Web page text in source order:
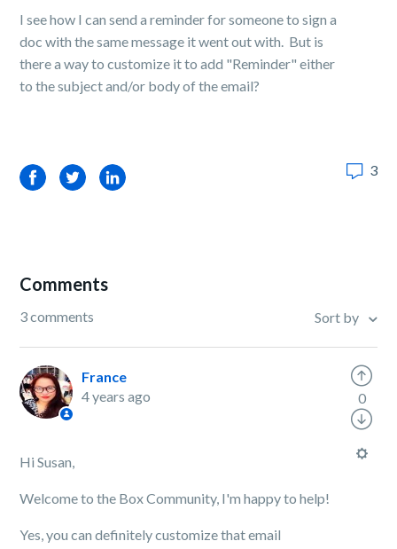
I see how I can send a reminder for someone to sign a
doc with the same message it went out with. But is
there a way to customize it to add "Reminder" either
to the subject and/or body of the email?
FacebookTwitterLinkedIn 3
Comments
3 comments Sort by
France
4 years ago
Hi Susan,
Welcome to the Box Community, I'm happy to help!
Yes, you can definitely customize that email
0